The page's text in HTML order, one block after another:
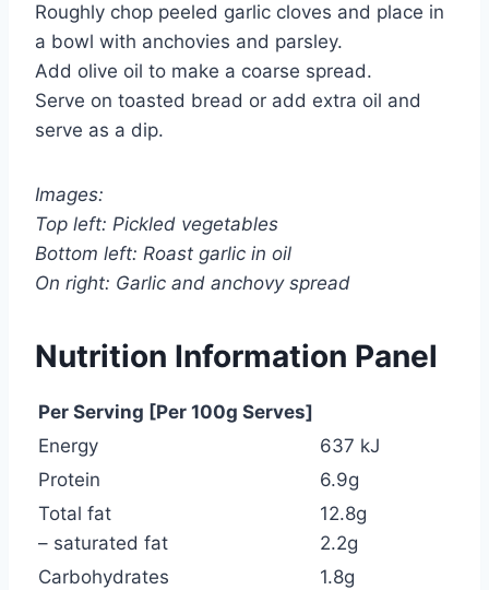
Roughly chop peeled garlic cloves and place in
a bowl with anchovies and parsley.
Add olive oil to make a coarse spread.
Serve on toasted bread or add extra oil and
serve as a dip.
Images:
Top left: Pickled vegetables
Bottom left: Roast garlic in oil
On right: Garlic and anchovy spread
Nutrition Information Panel
Per Serving [Per 100g Serves]
Energy
637 kJ
Protein
6.9g
Total fat
– saturated fat
12.8g
2.2g
Carbohydrates
1.8g